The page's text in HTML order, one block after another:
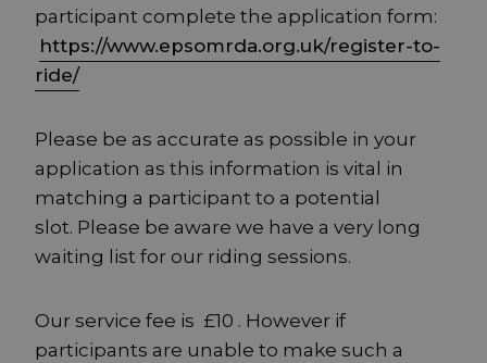
participant complete the application form:
https://www.epsomrda.org.uk/register-to-
ride/
Please be as accurate as possible in your
application as this information is vital in
matching a participant to a potential
slot. Please be aware we have a very long
waiting list for our riding sessions.
Our service fee is £10 . However if
participants are unable to make such a